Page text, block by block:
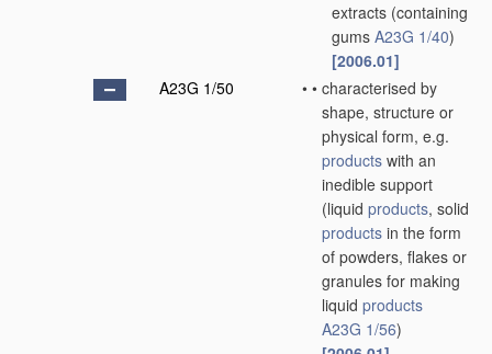
extracts (containing
gums A23G 1/40)
[2006.01]
A23G 1/50
• • characterised by
shape, structure or
physical form, e.g.
products with an
inedible support
(liquid products, solid
products in the form
of powders, flakes or
granules for making
liquid products
A23G 1/56)